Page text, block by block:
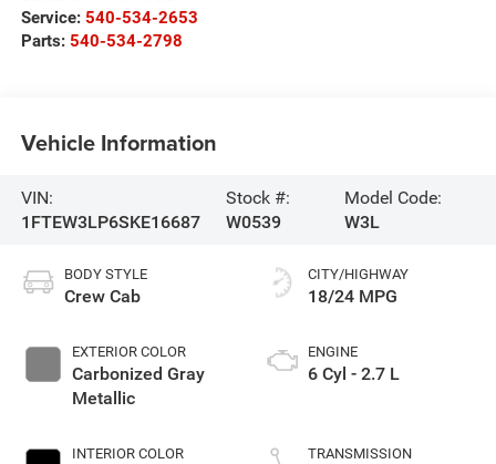
Service: 540-534-2653
Parts: 540-534-2798
Vehicle Information
VIN:
1FTEW3LP6SKE16687
Stock #:
W0539
Model Code:
W3L
BODY STYLE
Crew Cab
EXTERIOR COLOR
Carbonized Gray
Metallic
INTERIOR COLOR
CITY/HIGHWAY
18/24 MPG
ENGINE
6 Cyl - 2.7 L
TRANSMISSION